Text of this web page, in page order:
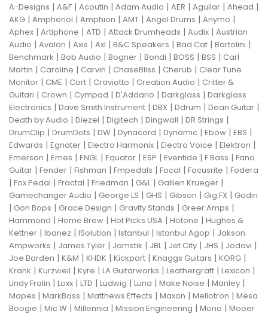
A-Designs | A&F | Acoutin | Adam Audio | AER | Aguilar | Ahead |
AKG | Amphenol | Amphion | AMT | Angel Drums | Anymo |
Aphex | Artiphone | ATD | Attack Drumheads | Audix | Austrian
Audio | Avalon | Axis | Axl | B&C Speakers | Bad Cat | Bartolini |
Benchmark | Bob Audio | Bogner | Bondi | BOSS | BSS | Carl
Martin | Caroline | Carvin | ChaseBliss | Cherub | Clear Tune
Monitor | CME | Cort | Craviotto | Creation Audio | Critter &
Guitari | Crown | Cympad | D'Addario | Darkglass | Darkglass
Electronics | Dave Smith Instrument | DBX | Ddrum | Dean Guitar |
Death by Audio | Diezel | Digitech | Dingwall | DR Strings |
DrumClip | DrumDots | DW | Dynacord | Dynamic | Ebow | EBS |
Edwards | Egnater | Electro Harmonix | Electro Voice | Elektron |
Emerson | Emes | ENGL| Equator | ESP | Eventide | F Bass | Fano
Guitar | Fender | Fishman | Fmpedals | Focal | Focusrite | Fodera
| Fox Pedal | Fractal | Friedman | G&L| Gallien Krueger |
Gamechanger Audio | George LS | GHS | Gibson | Gig FX | Godin
| Gon Bops | Grace Design | Gravity Stands | Greer Amps |
Hammond | Home Brew | Hot Picks USA | Hotone | Hughes &
Kettner | Ibanez | ISolution | Istanbul | Istanbul Agop | Jakson
Ampworks | James Tyler | Jamstik | JBL| Jet City | JHS | Jodavi |
Joe Barden | K&M | KHDK | Kickport | Knaggs Guitars | KORG |
Krank | Kurzweil | Kyre | LA Guitarworks | Leathergraft | Lexicon |
Lindy Fralin | Loxx | LTD | Ludwig | Luna | Make Noise | Manley |
Mapex | MarkBass | Matthews Effects | Maxon | Mellotron | Mesa
Boogie | Mic W | Millennia | Mission Engineering | Mono | Mooer